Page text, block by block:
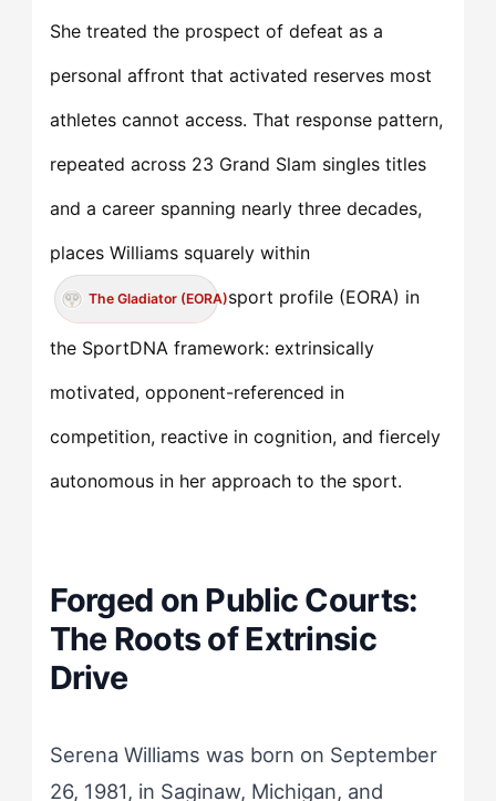
She treated the prospect of defeat as a
personal affront that activated reserves most
athletes cannot access. That response pattern,
repeated across 23 Grand Slam singles titles
and a career spanning nearly three decades,
places Williams squarely within
The Gladiator (EORA)sport profile (EORA) in
the SportDNA framework: extrinsically
motivated, opponent-referenced in
competition, reactive in cognition, and fiercely
autonomous in her approach to the sport.
Forged on Public Courts:
The Roots of Extrinsic
Drive
Serena Williams was born on September
26, 1981, in Saginaw, Michigan, and